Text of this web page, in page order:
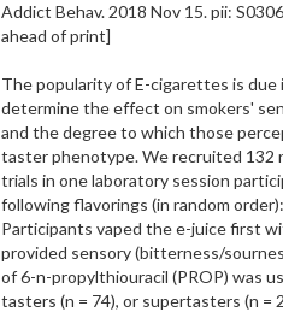
Addict Behav. 2018 Nov 15. pii:
ahead of print]
The popularity of E-cigarettes is
determine the effect on smokers'
and the degree to which those
taster phenotype. We recruited 132
trials in one laboratory session
following flavorings (in random
Participants vaped the e-juice first
provided sensory (bitterness/
of 6-n-propylthiouracil (PROP) was
tasters (n = 74), or supertasters (n =